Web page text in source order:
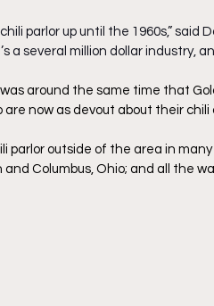
parlor up until the 1960s,” said
a several million dollar industry,
around the same time that
now as devout about their
parlor outside of the area in
Columbus, Ohio; and all the